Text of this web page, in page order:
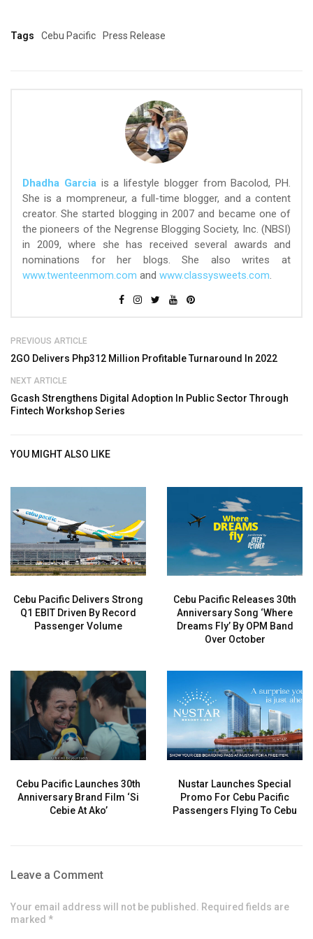
Tags Cebu Pacific Press Release
Dhadha Garciais a lifestyle blogger from Bacolod, PH.
She is a mompreneur, a full-time blogger, and a content
creator. She started blogging in 2007 and became one of
the pioneers of the Negrense Blogging Society, Inc. (NBSI)
in 2009, where she has received several awards and
nominations for her blogs. She also writes at
www.twenteenmom.com and www.classysweets.com.
PREVIOUS ARTICLE
2GO Delivers Php312 Million Profitable Turnaround In 2022
NEXT ARTICLE
Gcash Strengthens Digital Adoption In Public Sector Through
Fintech Workshop Series
YOU MIGHT ALSO LIKE
Cebu Pacific Delivers Strong
Q1 EBIT Driven By Record
Passenger Volume
Cebu Pacific Releases 30th
Anniversary Song ‘Where
Dreams Fly’ By OPM Band
Over October
Cebu Pacific Launches 30th
Anniversary Brand Film ‘Si
Cebie At Ako’
Nustar Launches Special
Promo For Cebu Pacific
Passengers Flying To Cebu
Leave a Comment
Your email address will not be published. Required fields are
marked *